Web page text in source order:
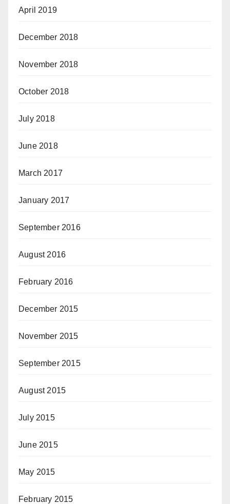
April 2019
December 2018
November 2018
October 2018
July 2018
June 2018
March 2017
January 2017
September 2016
August 2016
February 2016
December 2015
November 2015
September 2015
August 2015
July 2015
June 2015
May 2015
February 2015